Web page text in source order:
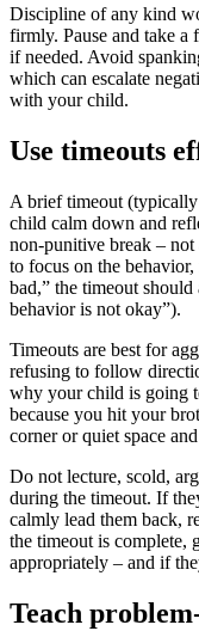
Discipline of any kind
firmly. Pause and take a
if needed. Avoid
which can escalate
with your child.
Use timeouts
A brief timeout
child calm down and
non-punitive break –
to focus on the
bad,” the timeout should
behavior is not okay”).
Timeouts are best for
refusing to follow
why your child is going
because you hit your
corner or quiet space
Do not lecture, scold,
during the timeout. If
calmly lead them back,
the timeout is complete,
appropriately – and if
Teach